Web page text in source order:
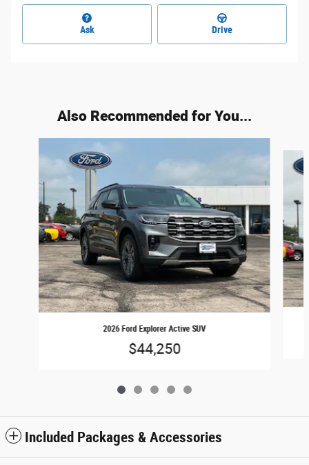
Ask Drive
Also Recommended for You...
2026 Ford Explorer Active SUV
$44,250
Included Packages & Accessories